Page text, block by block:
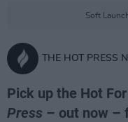
Soft
THE HOT PRESS
Pick up the Hot
Press – out now –